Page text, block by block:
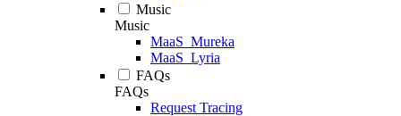
Music
Music
MaaS_Mureka
MaaS_Lyria
FAQs
FAQs
Request Tracing